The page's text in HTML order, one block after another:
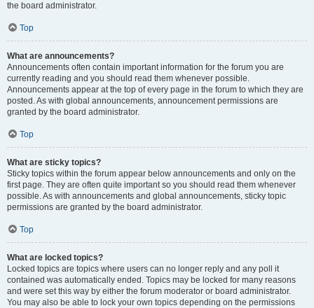
the board administrator.
Top
What are announcements?
Announcements often contain important information for the forum you are
currently reading and you should read them whenever possible.
Announcements appear at the top of every page in the forum to which they are
posted. As with global announcements, announcement permissions are
granted by the board administrator.
Top
What are sticky topics?
Sticky topics within the forum appear below announcements and only on the
first page. They are often quite important so you should read them whenever
possible. As with announcements and global announcements, sticky topic
permissions are granted by the board administrator.
Top
What are locked topics?
Locked topics are topics where users can no longer reply and any poll it
contained was automatically ended. Topics may be locked for many reasons
and were set this way by either the forum moderator or board administrator.
You may also be able to lock your own topics depending on the permissions